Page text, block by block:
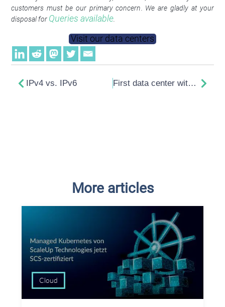
customers must be our primary concern. We are gladly at your
disposal for Queries available
Visit our data centers
IPv4 vs. IPv6 First data center with innovative heat recovery in Berlin
More articles
Cloud